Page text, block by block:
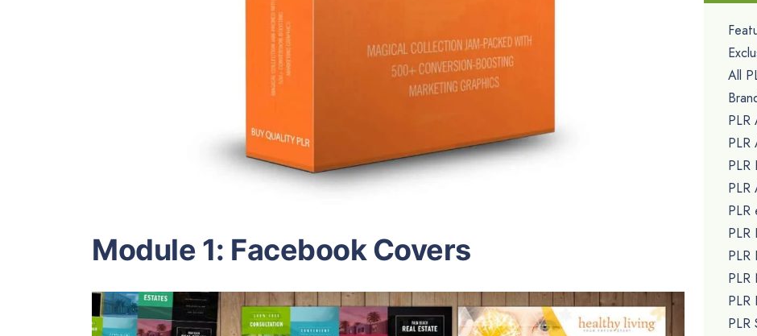
Module 1: Facebook Covers
All
PLR
PLR
PLR
PLR
PLR
PLR
PLR
PLR
PLR
PLR